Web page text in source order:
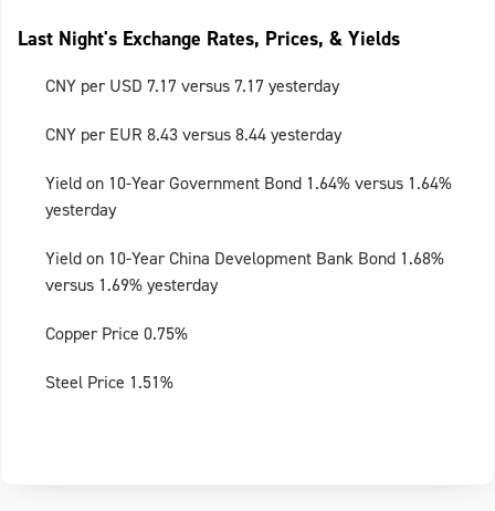
Last Night's Exchange Rates, Prices, & Yields
CNY per USD 7.17 versus 7.17 yesterday
CNY per EUR 8.43 versus 8.44 yesterday
Yield on 10-Year Government Bond 1.64% versus 1.64%
yesterday
Yield on 10-Year China Development Bank Bond 1.68%
versus 1.69% yesterday
Copper Price 0.75%
Steel Price 1.51%